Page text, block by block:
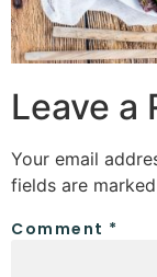
Leave a
Your email
fields are marked
Comment *